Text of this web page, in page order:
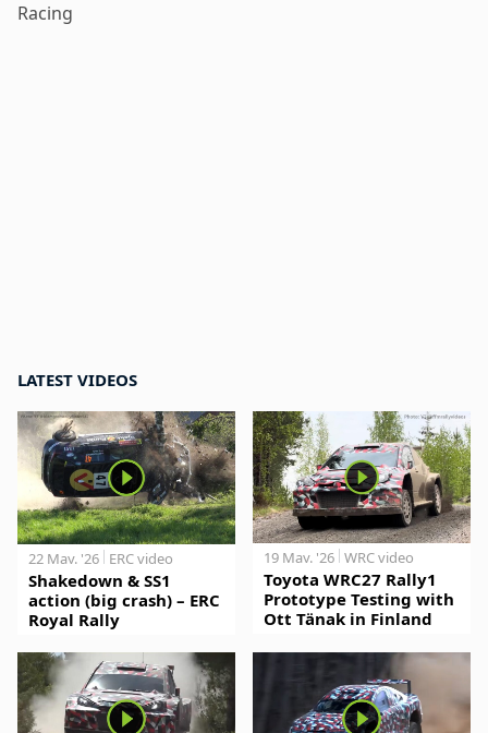
Racing
LATEST VIDEOS
22 May. '26 ERC video
Shakedown & SS1
action (big crash) – ERC
Royal Rally
19 May. '26 WRC video
Toyota WRC27 Rally1
Prototype Testing with
Ott Tänak in Finland